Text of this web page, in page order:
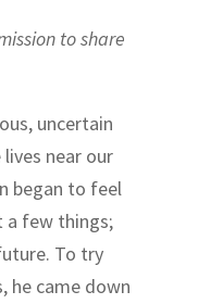
to share
uncertain
near our
began to feel
a few things;
To try
he came down